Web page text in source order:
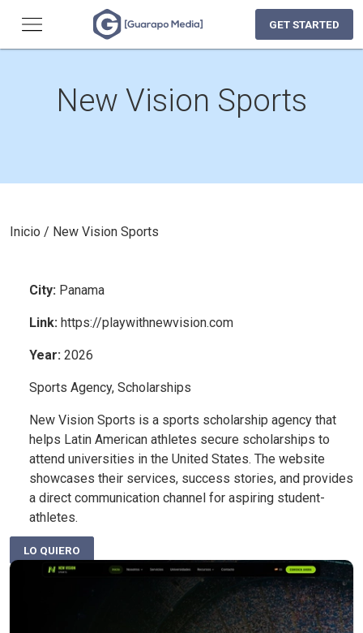
GET STARTED
New Vision Sports
Inicio / New Vision Sports
City: Panama
Link: https://playwithnewvision.com
Year: 2026
Sports Agency, Scholarships
New Vision Sports is a sports scholarship agency that
helps Latin American athletes secure scholarships to
attend universities in the United States. The website
showcases their services, success stories, and provides
a direct communication channel for aspiring student-
athletes.
LO QUIERO